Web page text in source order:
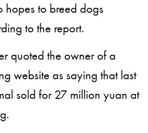
to breed dogs
to the report.
quoted the owner of a
website as saying that last
sold for 27 million yuan at